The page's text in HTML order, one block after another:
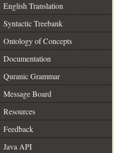
English Translation
Syntactic Treebank
Ontology of Concepts
Documentation
Quranic Grammar
Message Board
Resources
Feedback
Java API